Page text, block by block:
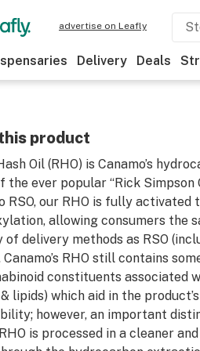
advertise on Leafly
Delivery Deals
product
Oil (RHO) is Canamo’s
the ever popular “Rick Simpson
RSO, our RHO is fully activated
allowing consumers the
delivery methods as RSO
RHO still contains
constituents associated
lipids) which aid in the product’s
however, an important
is processed in a cleaner